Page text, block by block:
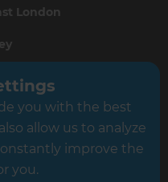
London
London
you with the best
allow us to analyze
improve the
you.